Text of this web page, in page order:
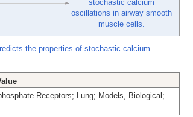
stochastic calcium
oscillations in airway smooth
muscle cells.
the properties of stochastic calcium
Receptors; Lung; Models, Biological;